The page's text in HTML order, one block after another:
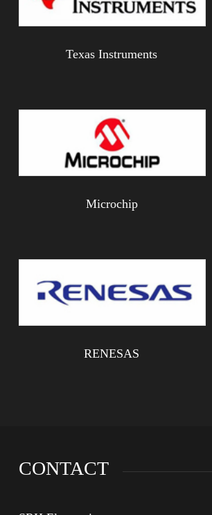
Texas Instruments
Microchip
RENESAS
CONTACT